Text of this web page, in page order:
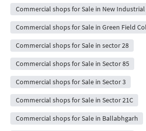
Commercial shops for Sale in New
Commercial shops for Sale in Green Field
Commercial shops for Sale in sector 28
Commercial shops for Sale in Sector 85
Commercial shops for Sale in Sector 3
Commercial shops for Sale in Sector 21C
Commercial shops for Sale in Ballabhgarh